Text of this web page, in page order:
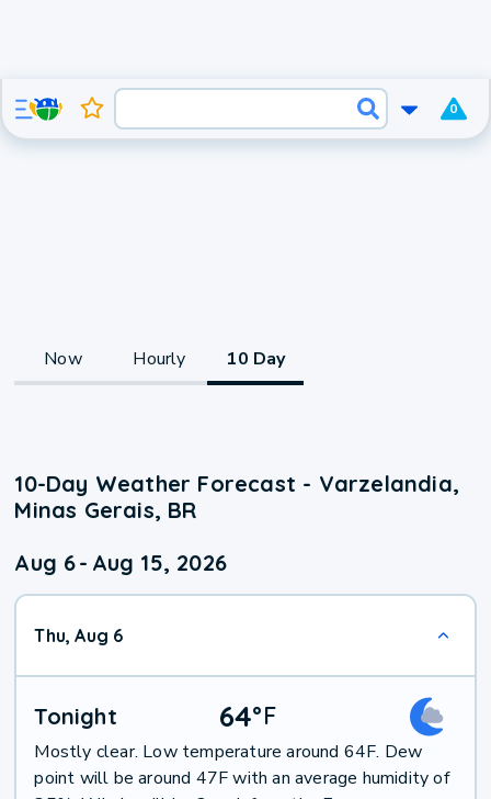
0
Now Hourly 10 Day
10-Day Weather Forecast - Varzelandia,
Minas Gerais, BR
Aug 6- Aug 15, 2026
Thu, Aug 6
Tonight 64°F
Mostly clear. Low temperature around 64F. Dew
point will be around 47F with an average humidity of